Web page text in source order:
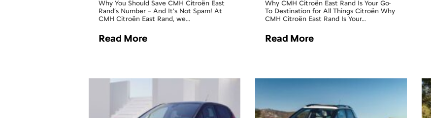
Why You Should Save CMH Citroën East
Rand’s Number – And It’s Not Spam! At
CMH Citroën East Rand, we…
Read More
Why CMH Citroën East Rand Is Your Go-
To Destination for All Things Citroën Why
CMH Citroën East Rand Is Your…
Read More